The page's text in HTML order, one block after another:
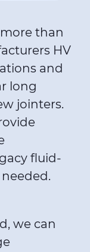
than
HV
and
long
jointers.
fluid-
we can